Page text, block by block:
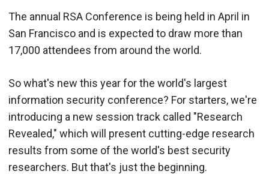
The annual RSA Conference is being held in April in
San Francisco and is expected to draw more than
17,000 attendees from around the world.
So what's new this year for the world's largest
information security conference? For starters, we're
introducing a new session track called "Research
Revealed," which will present cutting-edge research
results from some of the world's best security
researchers. But that's just the beginning.